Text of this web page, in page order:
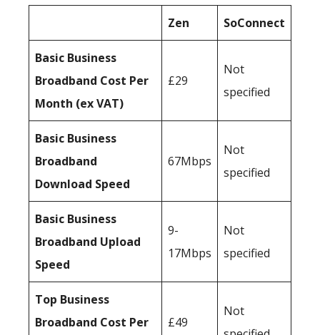
Zen SoConnect
Basic Business
Broadband Cost Per
Month (ex VAT)
£29
Not
specified
Basic Business
Broadband
Download Speed
67Mbps
Not
specified
Basic Business
Broadband Upload
Speed
9-
17Mbps
Not
specified
Top Business
Broadband Cost Per
£49
Not